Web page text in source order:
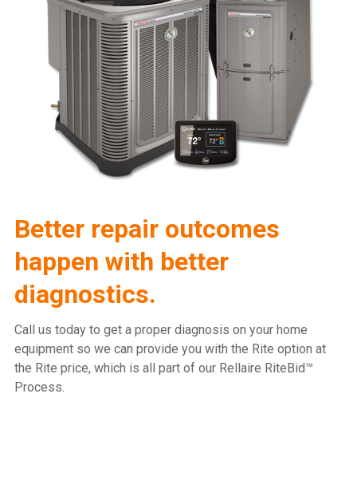
Better repair outcomes
happen with better
diagnostics.
Call us today to get a proper diagnosis on your home
equipment so we can provide you with the Rite option at
the Rite price, which is all part of our Rellaire RiteBid™
Process.